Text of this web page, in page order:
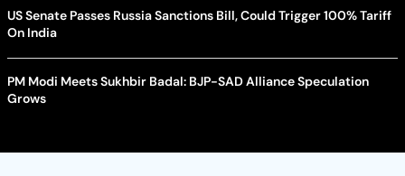
US Senate Passes Russia Sanctions Bill, Could Trigger 100% Tariff
On India
PM Modi Meets Sukhbir Badal: BJP-SAD Alliance Speculation
Grows